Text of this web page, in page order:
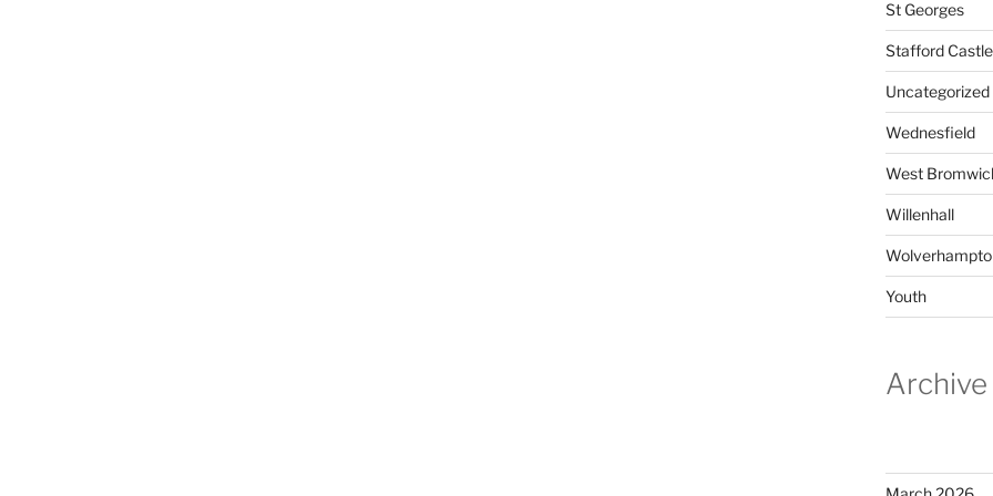
St Georges
Stafford Castle
Uncategorized
Wednesfield
West
Willenhall
Youth
Archive